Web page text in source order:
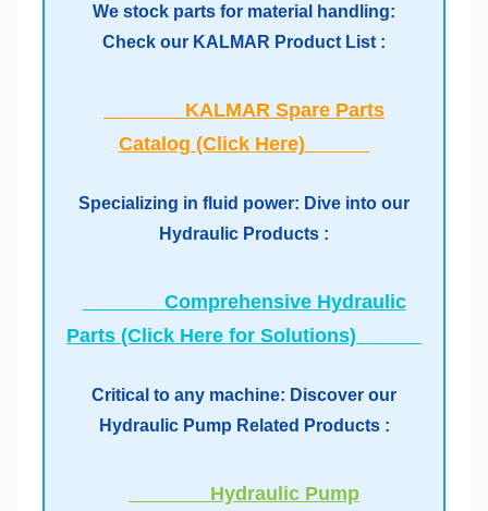
We stock parts for material handling:
Check our KALMAR Product List :
KALMAR Spare Parts
Catalog (Click Here)
Specializing in fluid power: Dive into our
Hydraulic Products :
Comprehensive Hydraulic
Parts (Click Here for Solutions)
Critical to any machine: Discover our
Hydraulic Pump Related Products :
Hydraulic Pump